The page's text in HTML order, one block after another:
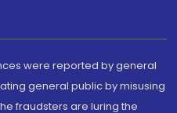
were reported by general
general public by misusing
fraudsters are luring the